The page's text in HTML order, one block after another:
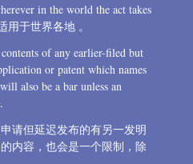
in the world the act takes
用于世界各地 。
of any earlier-filed but
or patent which names
also be a bar unless an
请但延迟发布的有另一发明
内容，也会是一个限制，除